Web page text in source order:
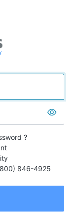
?
846-4925